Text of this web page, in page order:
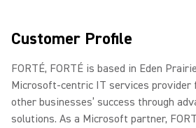
Customer Profile
FORTÉ, FORTÉ is based in Eden
Microsoft-centric IT services provider
other businesses’ success through
solutions. As a Microsoft partner,